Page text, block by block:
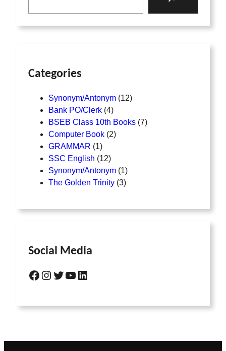
Categories
Synonym/Antonym 12
Bank PO/Clerk 4
BSEB Class 10th Books 7
Computer Book 2
GRAMMAR
1
SSC English
12
Synonym/Antonym 1
The Golden Trinity 3
Social Media